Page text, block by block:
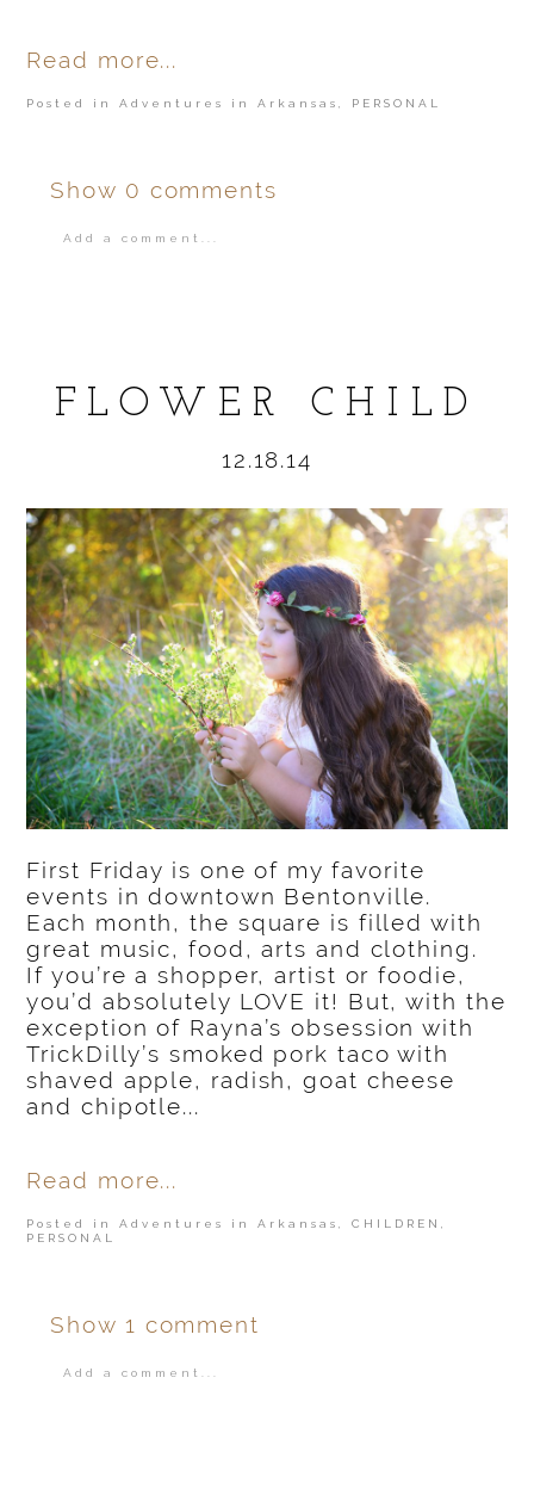
Read more...
Posted inAdventures in Arkansas PERSONAL
Show 0 comments
Add a comment...
POST COMMENT
FLOWER CHILD
12.18.14
First Friday is one of my favorite
events in downtown Bentonville.
Each month, the square is filled with
great music, food, arts and clothing.
If you’re a shopper, artist or foodie,
you’d absolutely LOVE it! But, with the
exception of Rayna’s obsession with
TrickDilly’s smoked pork taco with
shaved apple, radish, goat cheese
and chipotle...
Read more...
Posted inAdventures in Arkansas ,CHILDREN
PERSONAL
Show 1 comment
Add a comment...